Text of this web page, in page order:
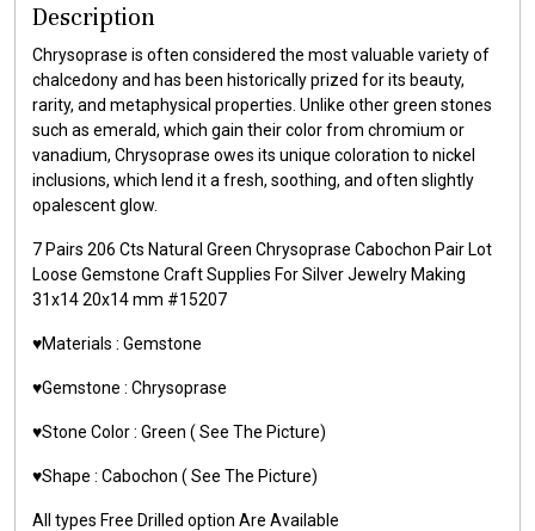
Description
Chrysoprase is often considered the most valuable variety of
chalcedony and has been historically prized for its beauty,
rarity, and metaphysical properties. Unlike other green stones
such as emerald, which gain their color from chromium or
vanadium, Chrysoprase owes its unique coloration to nickel
inclusions, which lend it a fresh, soothing, and often slightly
opalescent glow.
7 Pairs 206 Cts Natural Green Chrysoprase Cabochon Pair Lot
Loose Gemstone Craft Supplies For Silver Jewelry Making
31x14 20x14 mm #15207
♥️Materials : Gemstone
♥️Gemstone : Chrysoprase
♥️Stone Color : Green ( See The Picture)
♥️Shape : Cabochon ( See The Picture)
All types Free Drilled option Are Available